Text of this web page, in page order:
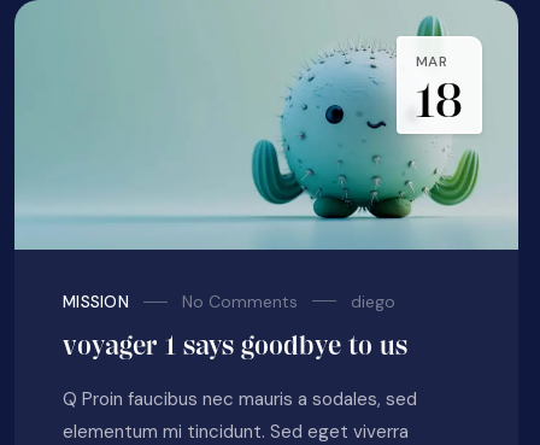
MAR
18
MISSION No Comments diego
voyager 1 says goodbye to us
Q Proin faucibus nec mauris a sodales, sed
elementum mi tincidunt. Sed eget viverra